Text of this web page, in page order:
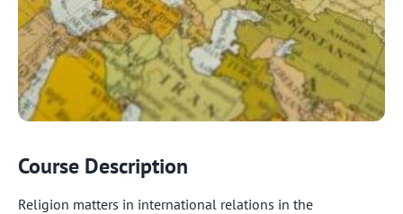
Course Description
Religion matters in international relations in the